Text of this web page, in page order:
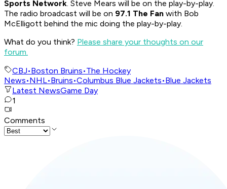
Sports Network. Steve Mears will be on the play-by-play.
The radio broadcast will be on 97.1 The Fan with Bob
McElligott behind the mic doing the play-by-play.
What do you think? Please share your thoughts on our
forum.
CBJ•Boston Bruins•The Hockey
News•NHL•Bruins•Columbus Blue Jackets•Blue Jackets
Latest NewsGame Day
1
Comments